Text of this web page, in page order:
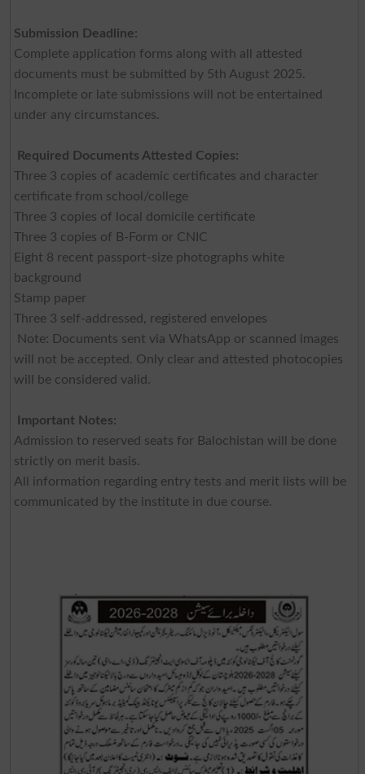
Submission Deadline:
Complete application forms along with all attested
documents must be submitted by 5th August 2025.
Incomplete or late submissions will not be entertained
under any circumstances.
Required Documents Attested Copies:
Three 3 copies of academic certificates and character
certificate from school/college
Three 3 copies of local domicile certificate
Three 3 copies of B-Form or CNIC
Eight 8 recent passport-size photographs white
background
Stamp paper
Three 3 self-addressed, registered envelopes
Note: Documents sent via WhatsApp or scanned images
will not be accepted. Only clear and attested photocopies
will be considered valid.
Important Notes:
Admission to reserved seats for Balochistan will be done
strictly on merit basis.
All information regarding entry tests and merit lists will be
communicated by the institute in due course.